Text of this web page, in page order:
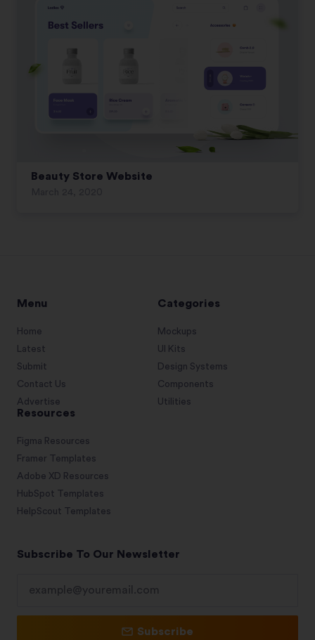
Beauty Store Website
Menu
Home
Latest
Submit
Contact Us
Advertise
Categories
Mockups
UI Kits
Design Systems
Components
Utilities
Resources
Figma Resources
Framer Templates
Adobe XD Resources
HubSpot Templates
HelpScout Templates
Subscribe To Our Newsletter
Subscribe